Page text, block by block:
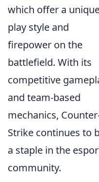
which offer a
play style and
firepower on the
battlefield. With its
competitive
and team-based
mechanics,
Strike continues to
a staple in the
community.